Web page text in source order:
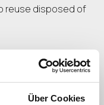
Über Cookies
reuse disposed of
VIDEO